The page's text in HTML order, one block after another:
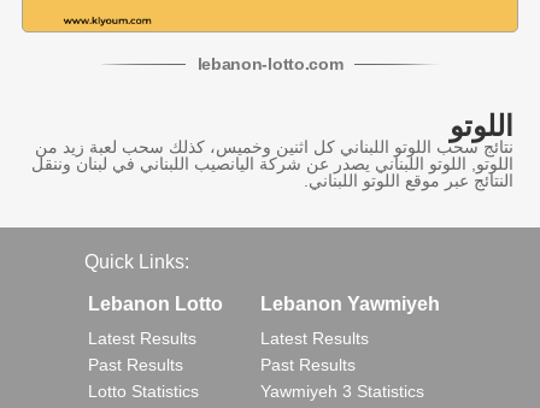
lebanon-lotto.com
اللوتو
نتائج سحب اللوتو اللبناني كل اثنين وخميس، كذلك سحب لعبة زيد من
اللوتو, اللوتو اللبناني يصدر عن شركة اليانصيب اللبناني في لبنان وننقل
النتائج عبر موقع اللوتو اللبناني.
Quick Links:
Lebanon Lotto
Latest Results
Past Results
Lotto Statistics
Lebanon Yawmiyeh
Latest Results
Past Results
Yawmiyeh 3 Statistics